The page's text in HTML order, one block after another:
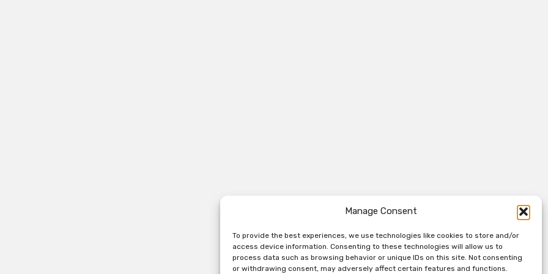
Manage Consent
To provide the best experiences, we use technologies like cookies to store and/or
access device information. Consenting to these technologies will allow us to
process data such as browsing behavior or unique IDs on this site. Not consenting
or withdrawing consent, may adversely affect certain features and functions.